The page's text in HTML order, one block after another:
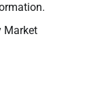
Market